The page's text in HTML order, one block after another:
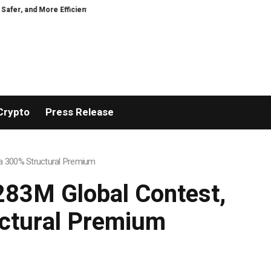
VIRTUOSO TRAVEL WEEK MARKS 38 YEARS WITH INDUSTRY-LEADING
Press Release
300% Structural Premium
Global Contest,
Premium